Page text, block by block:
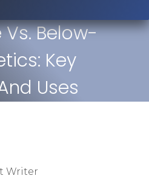
Below-
Key
Uses
Writer